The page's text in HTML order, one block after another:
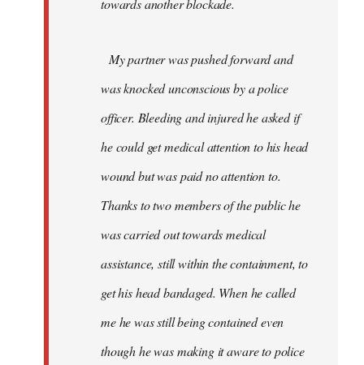
My partner was pushed forward and
was knocked unconscious by a police
officer. Bleeding and injured he asked if
he could get medical attention to his head
wound but was paid no attention to.
Thanks to two members of the public he
was carried out towards medical
assistance, still within the containment, to
get his head bandaged. When he called
me he was still being contained even
though he was making it aware to police